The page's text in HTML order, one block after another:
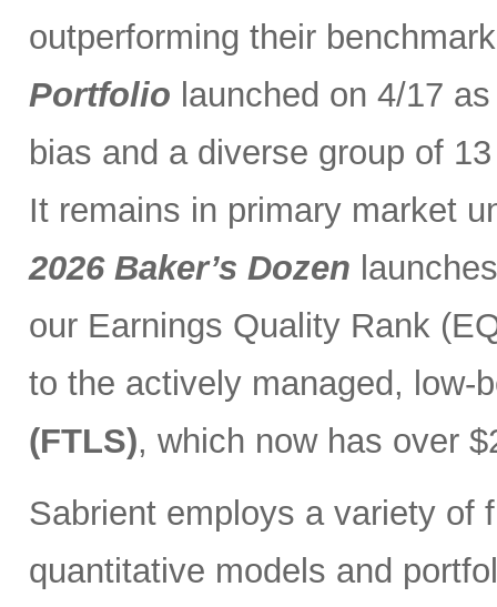
outperforming their
Portfolio launched on 4/17
bias and a diverse group of
It remains in primary market
2026 Baker’s Dozen
our Earnings Quality Rank
to the actively managed, low-
(FTLS), which now has over
Sabrient employs a variety of
quantitative models and